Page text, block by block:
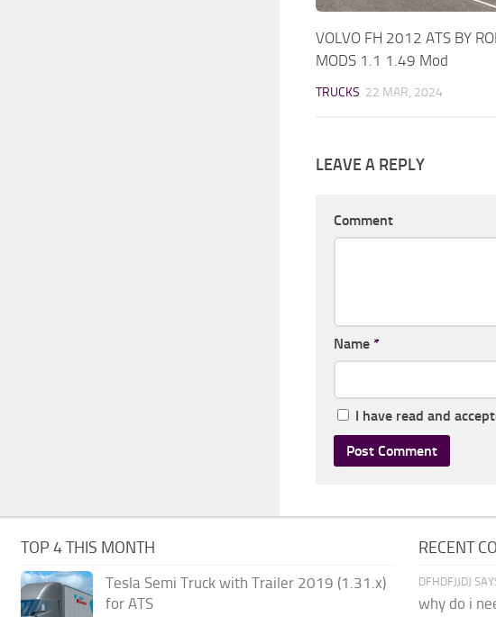
VOLVO FH 2012 ATS BY
MODS 1.1 1.49 Mod
TRUCKS 22 MAR, 2024
LEAVE A REPLY
Comment
Name *
I have read and
TOP 4 THIS MONTH
Tesla Semi Truck with Trailer 2019 (1.31.x)
for ATS
RECENT
DFHDFJJDJ
why do i